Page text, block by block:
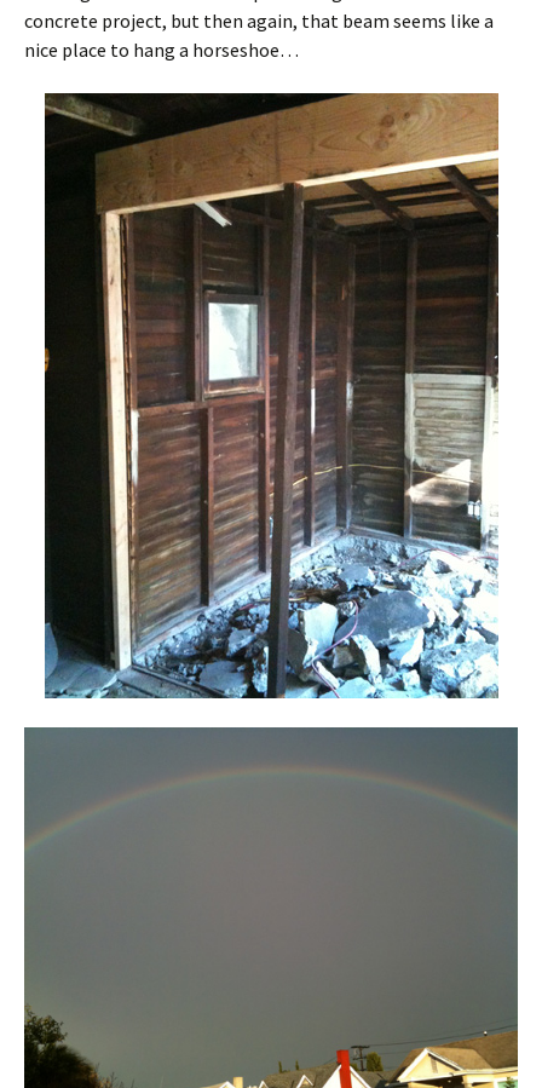
concrete project, but then again, that beam seems like a
nice place to hang a horseshoe…